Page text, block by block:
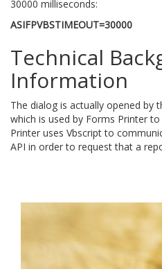
30000 milliseconds:
ASIFPVBSTIMEOUT=30000
Technical
Information
The dialog is actually opened by
which is used by Forms Printer
Printer uses Vbscript to
API in order to request that a